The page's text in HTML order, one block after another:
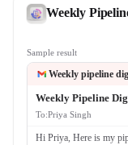
Weekly
Sample result
Weekly pipeline
Weekly Pipeline
To:Priya Singh
Hi Priya, Here is my